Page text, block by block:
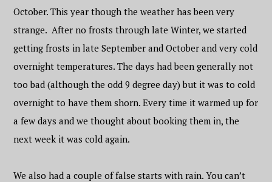
October. This year though the weather has been very
strange. After no frosts through late Winter, we started
getting frosts in late September and October and very cold
overnight temperatures. The days had been generally not
too bad (although the odd 9 degree day) but it was to cold
overnight to have them shorn. Every time it warmed up for
a few days and we thought about booking them in, the
next week it was cold again.
We also had a couple of false starts with rain. You can’t